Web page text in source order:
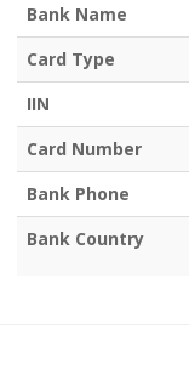
Bank Name
Card Type
IIN
Card Number
Bank Phone
Bank Country